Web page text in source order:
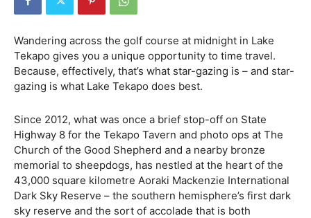
Wandering across the golf course at midnight in Lake
Tekapo gives you a unique opportunity to time travel.
Because, effectively, that’s what star-gazing is – and star-
gazing is what Lake Tekapo does best.
Since 2012, what was once a brief stop-off on State
Highway 8 for the Tekapo Tavern and photo ops at The
Church of the Good Shepherd and a nearby bronze
memorial to sheepdogs, has nestled at the heart of the
43,000 square kilometre Aoraki Mackenzie International
Dark Sky Reserve – the southern hemisphere’s first dark
sky reserve and the sort of accolade that is both